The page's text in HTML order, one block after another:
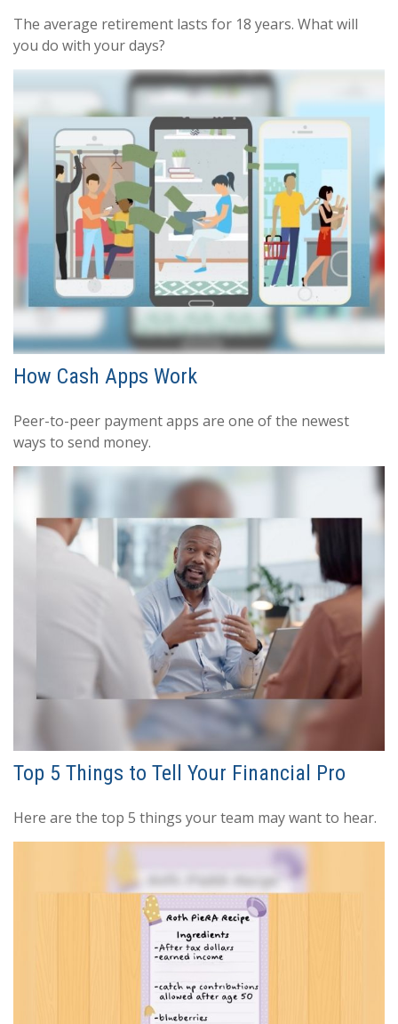
The average retirement lasts for 18 years. What will
you do with your days?
How Cash Apps Work
Peer-to-peer payment apps are one of the newest
ways to send money.
Top 5 Things to Tell Your Financial Pro
Here are the top 5 things your team may want to hear.